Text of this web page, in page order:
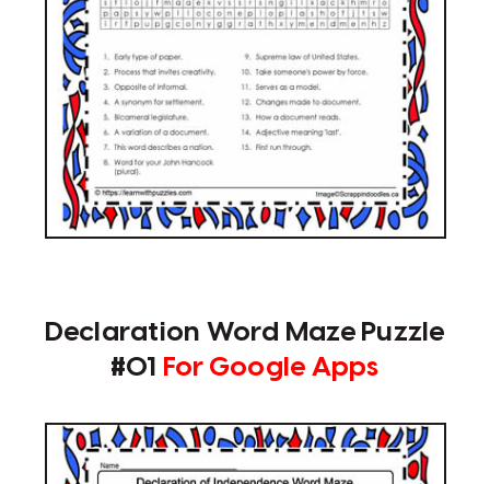
Declaration Word Maze Puzzle
#01 For Google Apps